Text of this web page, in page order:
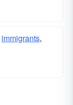
immigrants,